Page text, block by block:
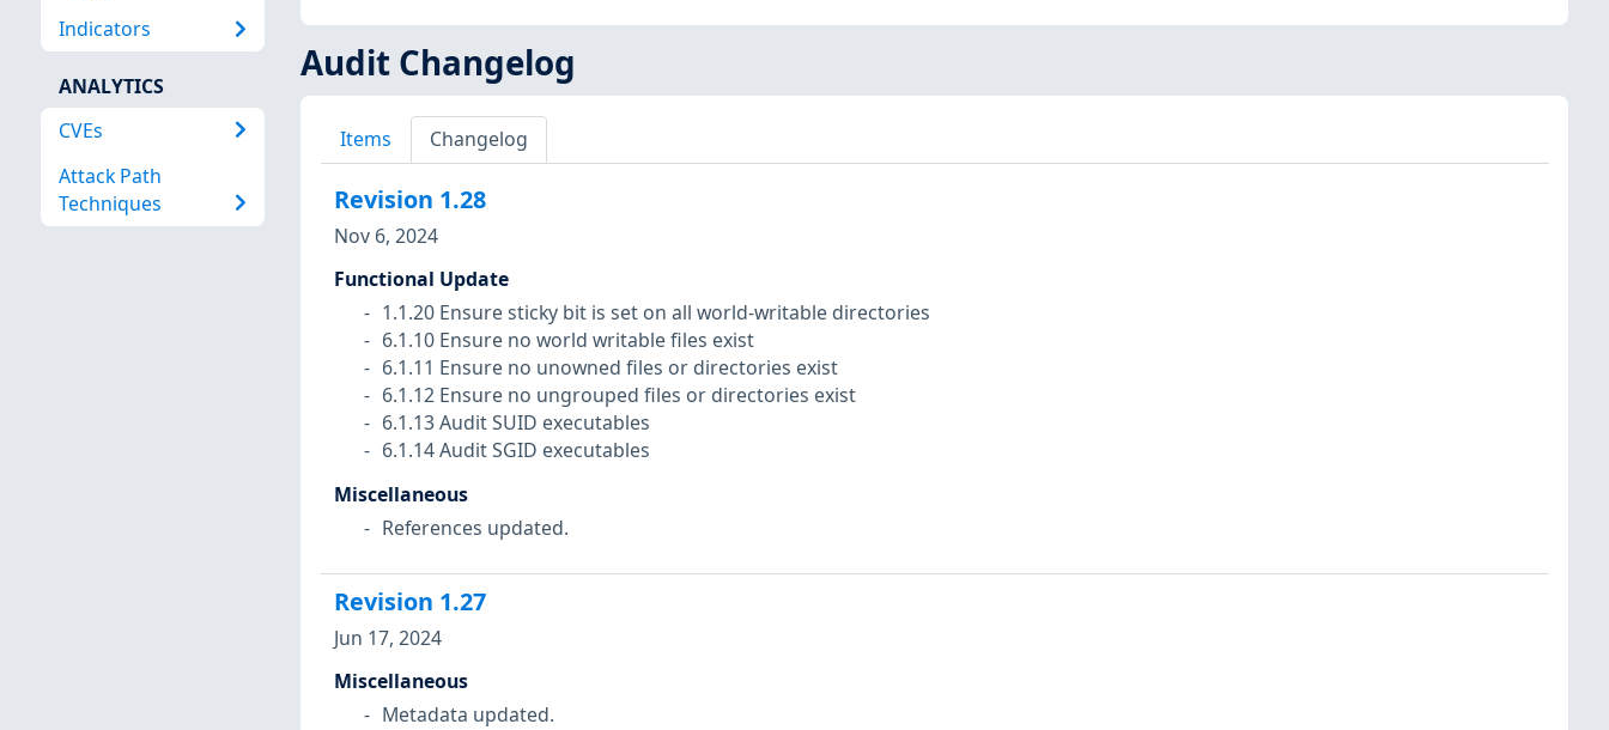
Indicators
ANALYTICS
CVEs
Attack Path
Techniques
Audit Changelog
Items Changelog
Revision 1.28
Nov 6, 2024
Functional Update
1.1.20 Ensure sticky bit is set on all world-writable directories
6.1.10 Ensure no world writable files exist
6.1.11 Ensure no unowned files or directories exist
6.1.12 Ensure no ungrouped files or directories exist
6.1.13 Audit SUID executables
6.1.14 Audit SGID executables
Miscellaneous
References updated.
Revision 1.27
Jun 17, 2024
Miscellaneous
Metadata updated.